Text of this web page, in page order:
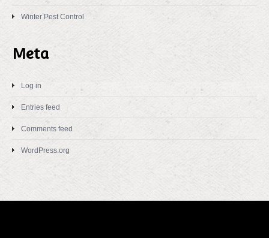
Winter Pest Control
Meta
Log in
Entries feed
Comments feed
WordPress.org